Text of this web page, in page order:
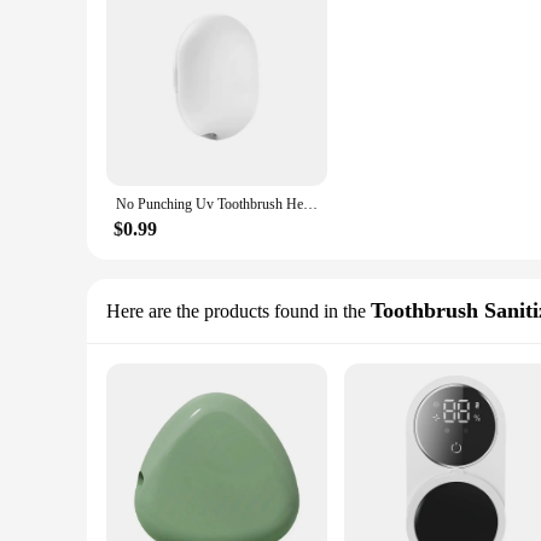
No Punching Uv Toothbrush Head Disinfection Box Drying Box Sterilizer Usb Rechargeable Portable Toothbrush Holder
$0.99
Here are the products found in the Toothbrush